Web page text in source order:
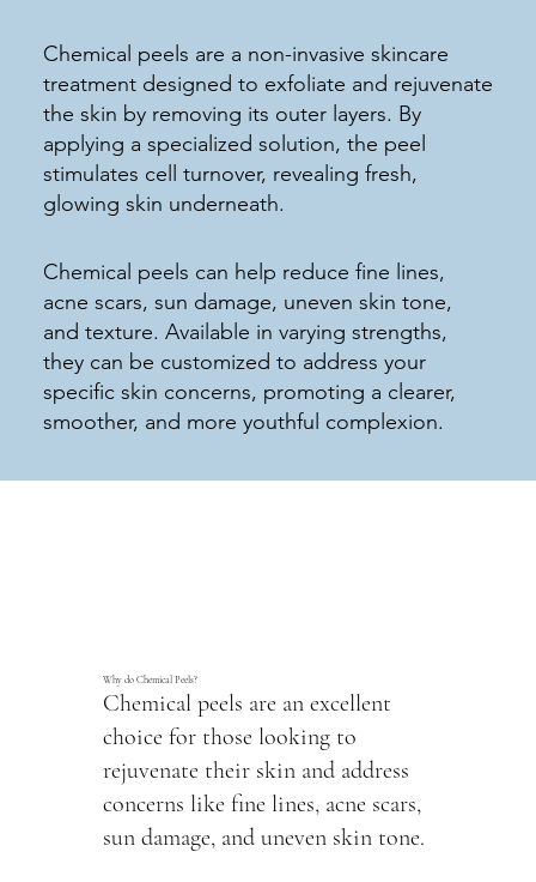
Chemical peels are a non-invasive skincare
treatment designed to exfoliate and rejuvenate
the skin by removing its outer layers. By
applying a specialized solution, the peel
stimulates cell turnover, revealing fresh,
glowing skin underneath.
Chemical peels can help reduce fine lines,
acne scars, sun damage, uneven skin tone,
and texture. Available in varying strengths,
they can be customized to address your
specific skin concerns, promoting a clearer,
smoother, and more youthful complexion.
Why do Chemical Peels?
Chemical peels are an excellent
choice for those looking to
rejuvenate their skin and address
concerns like fine lines, acne scars,
sun damage, and uneven skin tone.